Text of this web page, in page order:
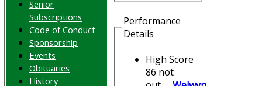
Performance
Details
High Score
86 not
Senior
Subscriptions
Code of Conduct
Sponsorship
Events
Obituaries
History